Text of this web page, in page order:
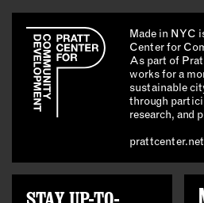
Made in NYC
Center for
As part of
works for a
sustainable
through
research, and
prattcenter.net